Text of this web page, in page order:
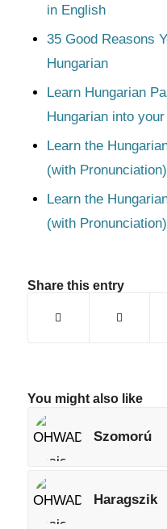
in English
35 Good Reasons
Hungarian
Learn Hungarian
Hungarian into
Learn the
(with Pronunciation)
Learn the
(with Pronunciation)
Share this entry
You might also like
Szomorú
Haragszik